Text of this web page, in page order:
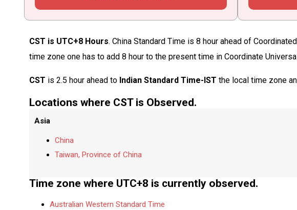
CST is UTC+8 Hours. China Standard Time is 8 hour ahead of
time zone one has to add 8 hour to the present time in Coordinate
CST is 2.5 hour ahead to Indian Standard Time-IST the local time zone
Locations where CST is Observed.
Asia
China
Taiwan, Province of China
Time zone where UTC+8 is currently observed.
Australian Western Standard Time